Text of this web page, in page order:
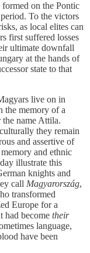
on the Pontic
To the victors
as local elites can
first suffered losses
ultimate downfall
at the hands of
state to that
live on in
the memory of a
name Attila.
they remain
and assertive of
and ethnic
illustrate this
knights and
call Magyarország,
transformed
Europe for a
had become their
language,
have been